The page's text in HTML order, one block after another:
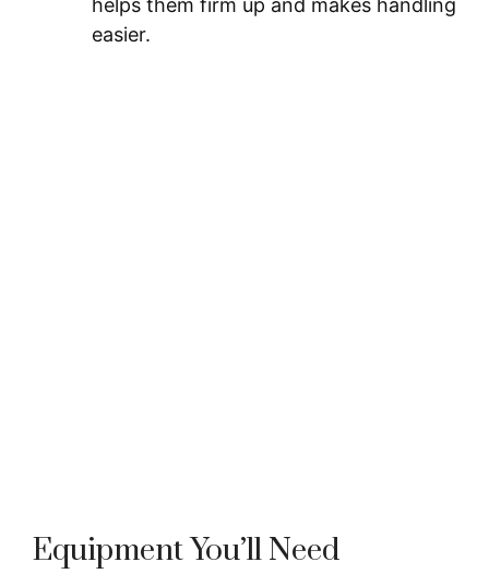
helps them firm up and makes handling
easier.
Equipment You’ll Need